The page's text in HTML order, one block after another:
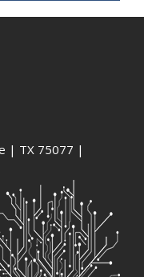
| TX 75077 |